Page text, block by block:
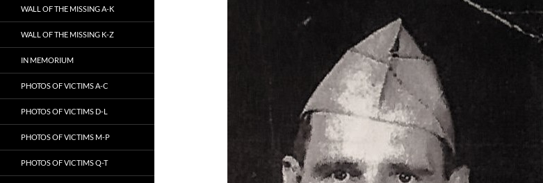
WALL OF THE MISSING A-K
WALL OF THE MISSING K-Z
IN MEMORIUM
PHOTOS OF VICTIMS A-C
PHOTOS OF VICTIMS D-L
PHOTOS OF VICTIMS M-P
PHOTOS OF VICTIMS Q-T